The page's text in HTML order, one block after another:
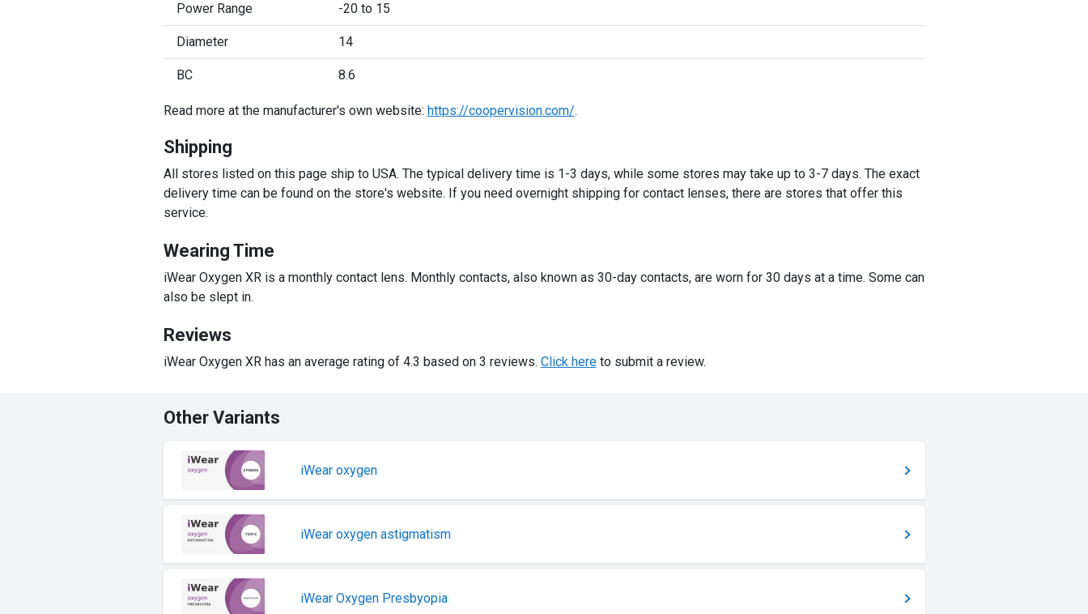
Power Range -20 to 15
Diameter 14
BC 8.6
Read more at the manufacturer's own website: https://coopervision.com/.
Shipping
All stores listed on this page ship to USA. The typical delivery time is 1-3 days, while some stores may take up to 3-7 days. The exact
delivery time can be found on the store's website. If you need overnight shipping for contact lenses, there are stores that offer this
service.
Wearing Time
iWear Oxygen XR is a monthly contact lens. Monthly contacts, also known as 30-day contacts, are worn for 30 days at a time. Some can
also be slept in.
Reviews
iWear Oxygen XR has an average rating of 4.3 based on 3 reviews. Click hereto submit a review.
Other Variants
iWear oxygen
iWear oxygen astigmatism
iWear Oxygen Presbyopia